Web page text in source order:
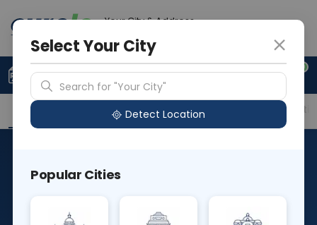
Your City & Address
0
Upload Prescription +91 921 810 2620
Overview Available Labs Price in Different
CK5/6
Select Your City
Search for "Your City"
Detect Location
Popular Cities